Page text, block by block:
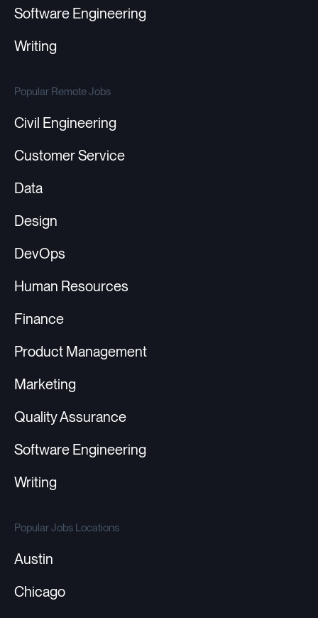
Software Engineering
Writing
Popular Remote Jobs
Civil Engineering
Customer Service
Data
Design
DevOps
Human Resources
Finance
Product Management
Marketing
Quality Assurance
Software Engineering
Writing
Popular Jobs Locations
Austin
Chicago